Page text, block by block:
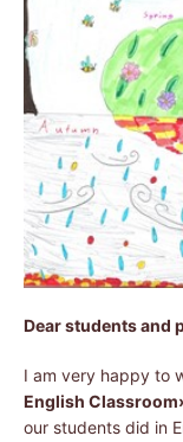
Dear students and
I am very happy to
English
our students did in